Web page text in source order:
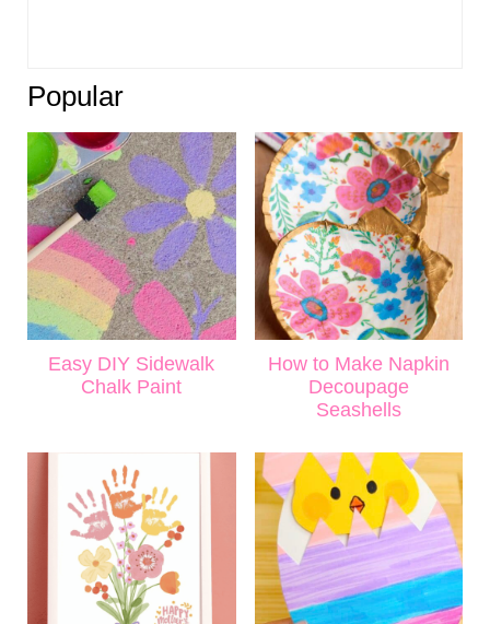
Popular
Easy DIY Sidewalk
Chalk Paint
How to Make Napkin
Decoupage
Seashells